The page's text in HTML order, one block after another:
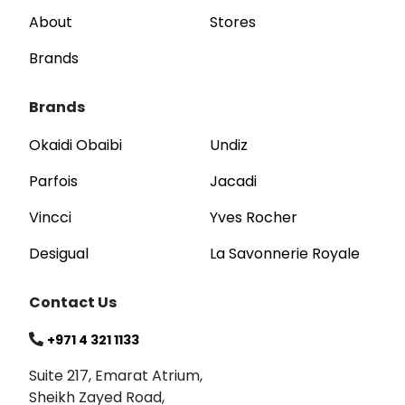
About
Brands
Stores
Brands
Okaidi Obaibi
Parfois
Vincci
Desigual
Undiz
Jacadi
Yves Rocher
La Savonnerie Royale
Contact Us
+971 4 321 1133
Suite 217, Emarat Atrium,
Sheikh Zayed Road,